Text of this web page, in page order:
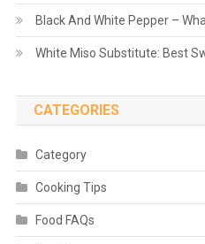
Black And White Pepper –
White Miso Substitute: Best
CATEGORIES
Category
Cooking Tips
Food FAQs